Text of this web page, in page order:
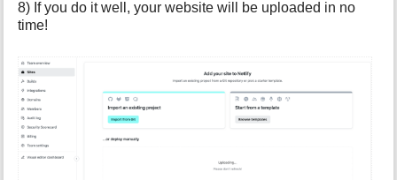
8) If you do it well, your website will be uploaded in no
time!